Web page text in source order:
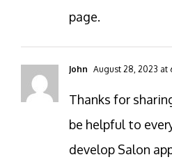
page.
John August 28, 2023 at
Thanks for
be helpful to
develop Salon